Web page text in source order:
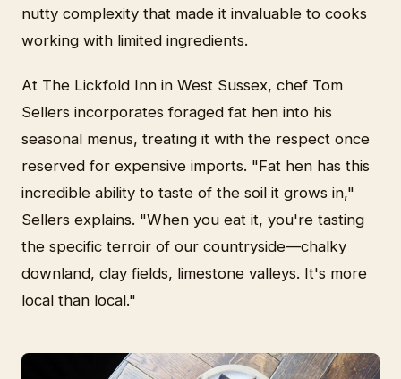
nutty complexity that made it invaluable to cooks
working with limited ingredients.
At The Lickfold Inn in West Sussex, chef Tom
Sellers incorporates foraged fat hen into his
seasonal menus, treating it with the respect once
reserved for expensive imports. "Fat hen has this
incredible ability to taste of the soil it grows in,"
Sellers explains. "When you eat it, you're tasting
the specific terroir of our countryside—chalky
downland, clay fields, limestone valleys. It's more
local than local."